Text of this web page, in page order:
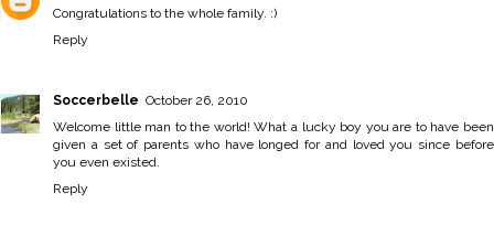
Congratulations to the whole family. :)
Reply
Soccerbelle October 26, 2010
Welcome little man to the world! What a lucky boy you are to have been
given a set of parents who have longed for and loved you since before
you even existed.
Reply